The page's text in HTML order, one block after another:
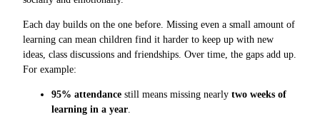
Each day builds on the one before. Missing even a small amount of
learning can mean children find it harder to keep up with new
ideas, class discussions and friendships. Over time, the gaps add up.
For example:
95% attendance still means missing nearly two weeks of
learning in a year